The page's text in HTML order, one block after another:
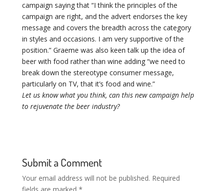
campaign saying that “I think the principles of the
campaign are right, and the advert endorses the key
message and covers the breadth across the category
in styles and occasions. I am very supportive of the
position.” Graeme was also keen talk up the idea of
beer with food rather than wine adding “we need to
break down the stereotype consumer message,
particularly on TV, that it’s food and wine.”
Let us know what you think, can this new campaign help
to rejuvenate the beer industry?
Submit a Comment
Your email address will not be published. Required